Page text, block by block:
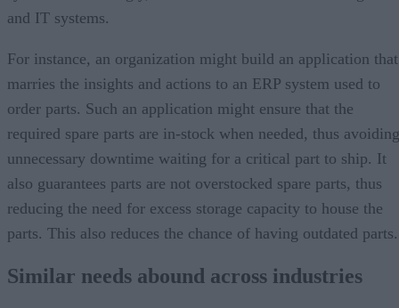
and IT systems.
For instance, an organization might build an application that
marries the insights and actions to an ERP system used to
order parts. Such an application might ensure that the
required spare parts are in-stock when needed, thus avoiding
unnecessary downtime waiting for a critical part to ship. It
also guarantees parts are not overstocked spare parts, thus
reducing the need for excess storage capacity to house the
parts. This also reduces the chance of having outdated parts.
Similar needs abound across industries